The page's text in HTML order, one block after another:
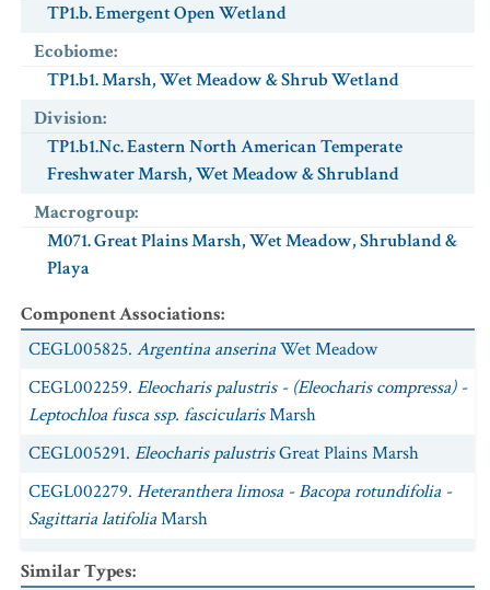
TP1.b. Emergent Open Wetland
Ecobiome:
TP1.b1. Marsh, Wet Meadow & Shrub Wetland
Division:
TP1.b1.Nc. Eastern North American Temperate
Freshwater Marsh, Wet Meadow & Shrubland
Macrogroup:
M071. Great Plains Marsh, Wet Meadow, Shrubland &
Playa
Component Associations:
CEGL005825. Argentina anserinaWet Meadow
CEGL002259. Eleocharis palustris - (Eleocharis compressa) -
Leptochloa fusca ssp. fascicularisMarsh
CEGL005291. Eleocharis palustrisGreat Plains Marsh
CEGL002279. Heteranthera limosa - Bacopa rotundifolia -
Sagittaria latifoliaMarsh
Similar Types: